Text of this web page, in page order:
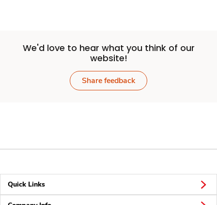
We'd love to hear what you think of our
website!
Share feedback
Quick Links